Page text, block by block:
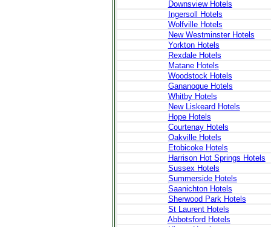
Downsview Hotels
Ingersoll Hotels
Wolfville Hotels
New Westminster Hotels
Yorkton Hotels
Rexdale Hotels
Matane Hotels
Woodstock Hotels
Gananoque Hotels
Whitby Hotels
New Liskeard Hotels
Hope Hotels
Courtenay Hotels
Oakville Hotels
Etobicoke Hotels
Harrison Hot Springs Hotels
Sussex Hotels
Summerside Hotels
Saanichton Hotels
Sherwood Park Hotels
St Laurent Hotels
Abbotsford Hotels